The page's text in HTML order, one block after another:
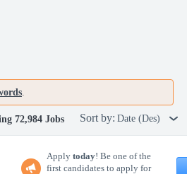
.
72,984 Jobs Sort by: Date (Des)
Apply today! Be one of the
first candidates to apply for